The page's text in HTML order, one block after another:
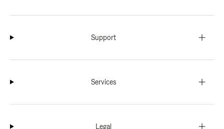
Support
Services
Legal